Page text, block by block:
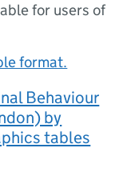
for users of
format.
Behaviour
by
tables